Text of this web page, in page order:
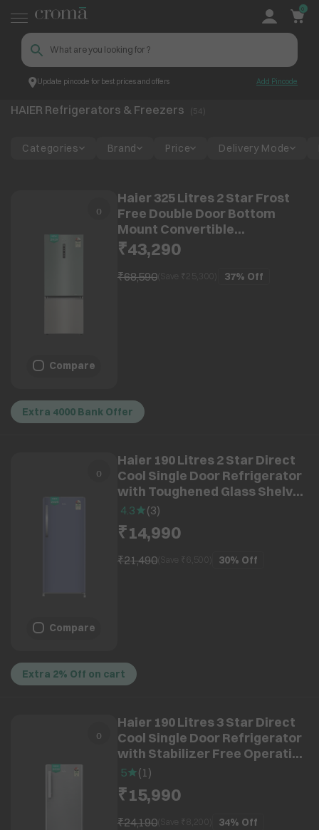
Update pincode for best prices and offers Add Pincode
0
Top Brands HAIER HAIER Refrigerators & Freezers
HAIER Refrigerators & Freezers ( 54)
Categories Brand Price Delivery Mode
Compare
Haier 325 Litres 2 Star Frost
Free Double Door Bottom
Mount Convertible
Refrigerator with Triple
Inverter Technology (HRB-
3752SGGA-P, Sage Green
₹43,290
₹68,590(Save ₹ 25,300 37% Off
Extra 4000 Bank Offer
Compare
Haier 190 Litres 2 Star Direct
Cool Single Door Refrigerator
with Toughened Glass Shelves
(HRD-2112BRBA-N, Radish
Blue) (2026 Model) (2026
Model)
4.3 (3)
₹14,990
₹21,490(Save ₹ 30% Off
Extra 2% Off on cart
Haier 190 Litres 3 Star Direct
Cool Single Door Refrigerator
with Stabilizer Free Operation
(HRD-2113BBSA-N, Brushline
Silver) (2026 Model) (2026
Model)
5 (1 )
₹15,990
₹24,190(Save ₹ 8,200 34% Off